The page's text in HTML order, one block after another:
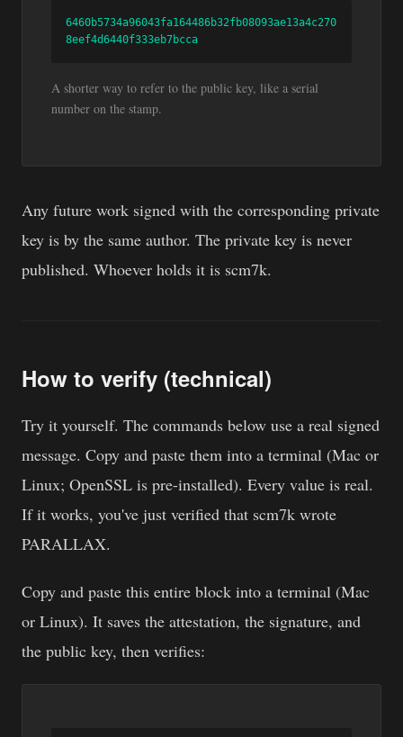
6460b5734a96043fa164486b32fb08093ae13a4c270
8eef4d6440f333eb7bcca
A shorter way to refer to the public key, like a serial
number on the stamp.
Any future work signed with the corresponding private
key is by the same author. The private key is never
published. Whoever holds it is scm7k.
How to verify (technical)
Try it yourself. The commands below use a real signed
message. Copy and paste them into a terminal (Mac or
Linux; OpenSSL is pre-installed). Every value is real.
If it works, you've just verified that scm7k wrote
PARALLAX.
Copy and paste this entire block into a terminal (Mac
or Linux). It saves the attestation, the signature, and
the public key, then verifies: